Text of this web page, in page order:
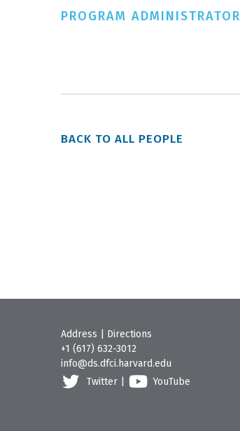
PROGRAM ADMINISTRATOR
BACK TO ALL PEOPLE
Address
Directions
+1 (617) 632-3012
info@ds.dfci.harvard.edu
Twitter
YouTube